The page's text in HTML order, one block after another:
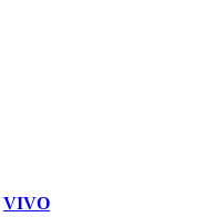
VIVO